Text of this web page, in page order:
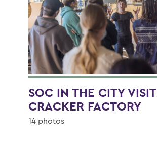
SOC IN THE CITY
CRACKER FACTORY
14 photos